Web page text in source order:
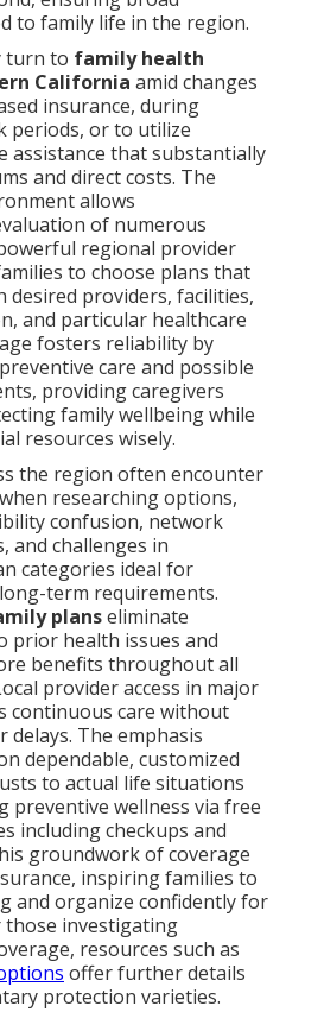
to family life in the region.
turn to family health
California amid changes
insurance, during
periods, or to utilize
assistance that substantially
and direct costs. The
allows
of numerous
regional provider
to choose plans that
desired providers, facilities,
and particular healthcare
fosters reliability by
care and possible
providing caregivers
family wellbeing while
resources wisely.
the region often encounter
researching options,
confusion, network
and challenges in
categories ideal for
term requirements.
planseliminate
prior health issues and
benefits throughout all
provider access in major
continuous care without
delays. The emphasis
dependable, customized
to actual life situations
preventive wellness via free
including checkups and
groundwork of coverage
inspiring families to
and organize confidently for
those investigating
resources such as
offer further details
protection varieties.